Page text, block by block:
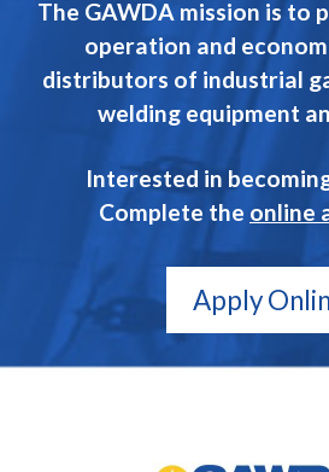
The GAWDA mission is to
operation and
distributors of industrial
welding equipment
Interested in
Complete the online
Apply